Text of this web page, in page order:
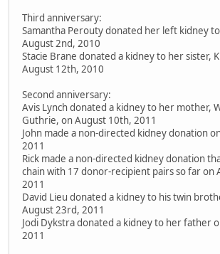
Third anniversary:
Samantha Perouty donated her left kidney
August 2nd, 2010
Stacie Brane donated a kidney to her sister,
August 12th, 2010
Second anniversary:
Avis Lynch donated a kidney to her mother,
Guthrie, on August 10th, 2011
John made a non-directed kidney donation
2011
Rick made a non-directed kidney donation
chain with 17 donor-recipient pairs so far on
2011
David Lieu donated a kidney to his twin
August 23rd, 2011
Jodi Dykstra donated a kidney to her father
2011